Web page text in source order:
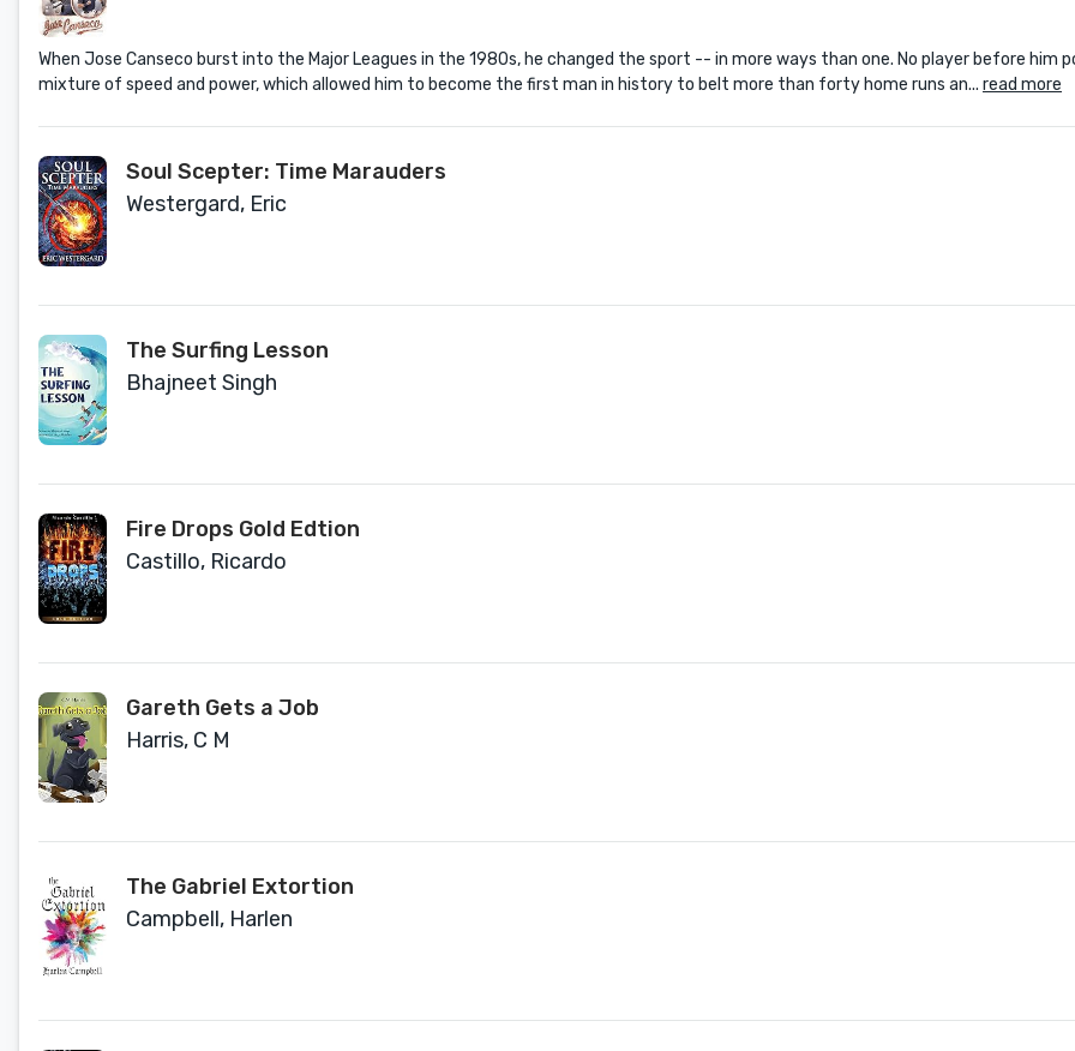
When Jose Canseco burst into the Major Leagues in the 1980s, he changed the sport -- in more ways than one. No player before him
mixture of speed and power, which allowed him to become the first man in history to belt more than forty home runs an... read more
Soul Scepter: Time Marauders
Westergard, Eric
The Surfing Lesson
Bhajneet Singh
Fire Drops Gold Edtion
Castillo, Ricardo
Gareth Gets a Job
Harris, C M
The Gabriel Extortion
Campbell, Harlen